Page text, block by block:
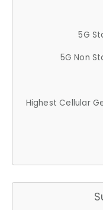
5G
5G Non
Highest Cellular